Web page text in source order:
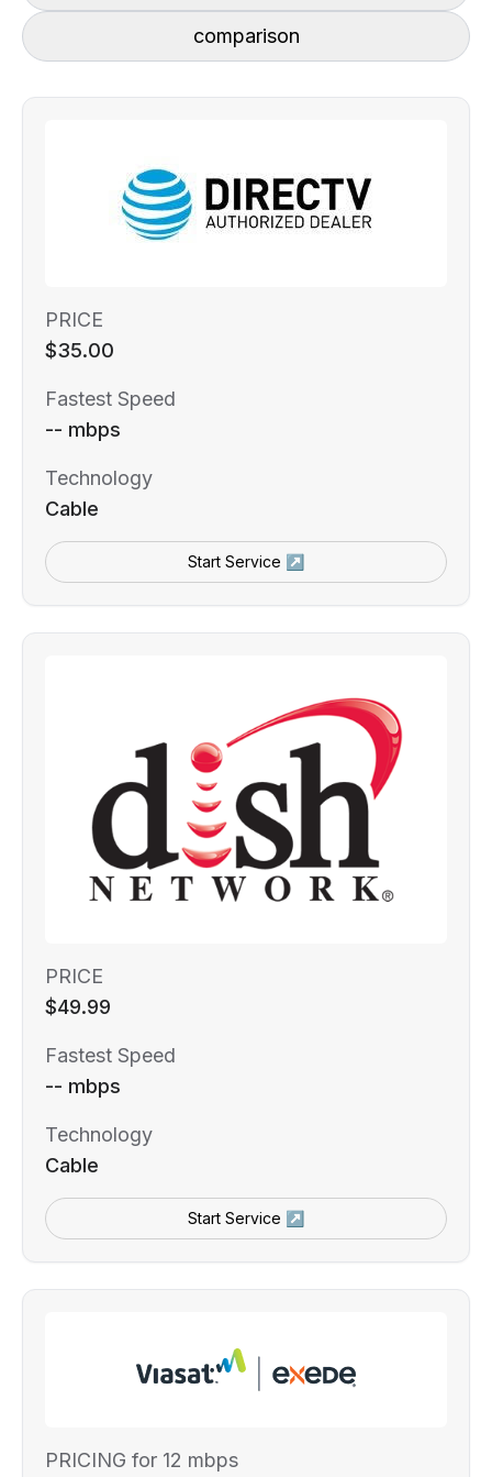
comparison
PRICE
$35.00
Fastest Speed
-- mbps
Technology
Cable
Start Service ↗
PRICE
$49.99
Fastest Speed
-- mbps
Technology
Cable
Start Service ↗
PRICING for 12 mbps